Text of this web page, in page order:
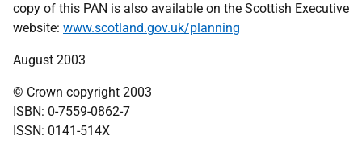
copy of this PAN is also available on the Scottish Executive
website: www.scotland.gov.uk/planning
August 2003
© Crown copyright 2003
ISBN: 0-7559-0862-7
ISSN: 0141-514X